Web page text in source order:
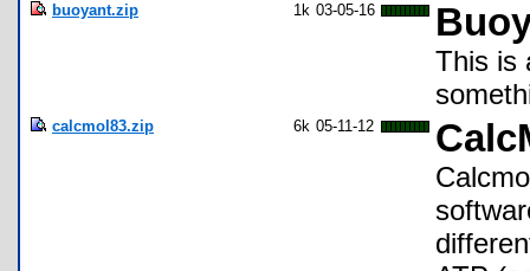
buoyant.zip 1k 03-05-16
This is
calcmol83.zip 6k 05-11-12